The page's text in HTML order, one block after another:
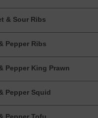
& Sour Ribs
Pepper Ribs
Pepper King Prawn
Pepper Squid